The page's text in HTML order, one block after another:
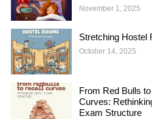
November 1, 2025
Stretching Hostel
October 14, 2025
From Red Bulls
Curves:
Exam Structure